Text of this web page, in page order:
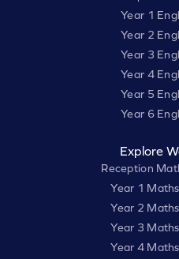
Year 1
Year 2
Year 3
Year 4
Year 5
Year 6
Explore
Reception
Year 1
Year 2
Year 3
Year 4